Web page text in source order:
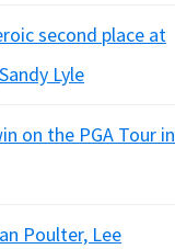
second place at
Lyle
on the PGA Tour in
Poulter, Lee